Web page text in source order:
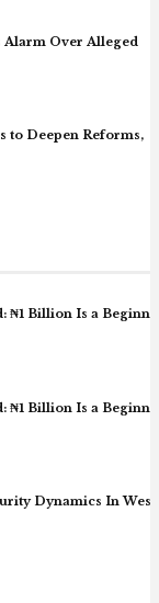
Alarm Over Alleged
to Deepen Reforms,
₦1 Billion Is a
₦1 Billion Is a
Dynamics In West